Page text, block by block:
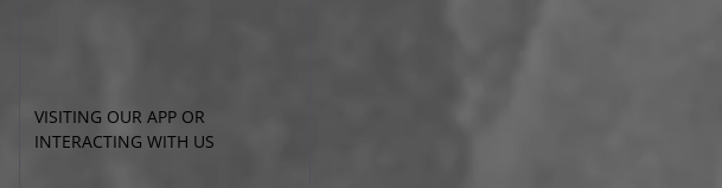
VISITING OUR APP OR
INTERACTING WITH US